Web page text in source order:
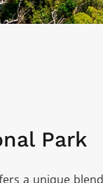
Park
a unique